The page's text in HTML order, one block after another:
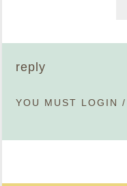
reply
YOU MUST LOGIN /